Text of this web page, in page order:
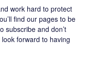
work hard to protect
find our pages to be
subscribe and don’t
forward to having